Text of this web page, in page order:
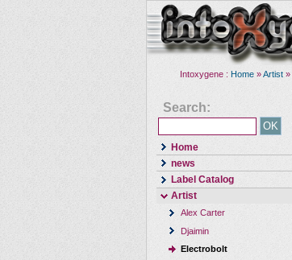
Intoxygene : Home »Artist »
Search:
Home
news
Label Catalog
Artist
Alex Carter
Djaimin
Electrobolt